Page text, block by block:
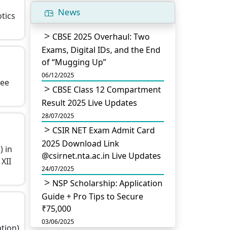
in
News
CBSE 2025 Overhaul: Two
Exams, Digital IDs, and the End
of “Mugging Up”
06/12/2025
CBSE Class 12 Compartment
Result 2025 Live Updates
28/07/2025
CSIR NET Exam Admit Card
2025 Download Link
@csirnet.nta.ac.in Live Updates
24/07/2025
NSP Scholarship: Application
Guide + Pro Tips to Secure
₹75,000
03/06/2025